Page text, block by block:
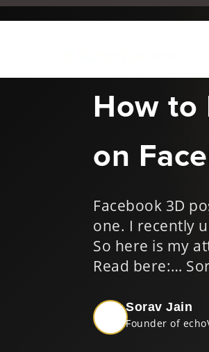
How to
on
Facebook 3D
one. I recently
So here is my
Read bere:…
Sorav Jain
Founder of